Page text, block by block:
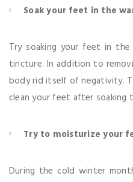
Soak your feet in the
Try soaking your feet in
tincture. In addition to
body rid itself of negativity.
clean your feet after soaking
Try to moisturize your
During the cold winter